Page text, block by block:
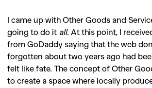
I came up with Other Goods and
going to do it all. At this point, I
from GoDaddy saying that the web
forgotten about two years ago had
felt like fate. The concept of Other
to create a space where locally